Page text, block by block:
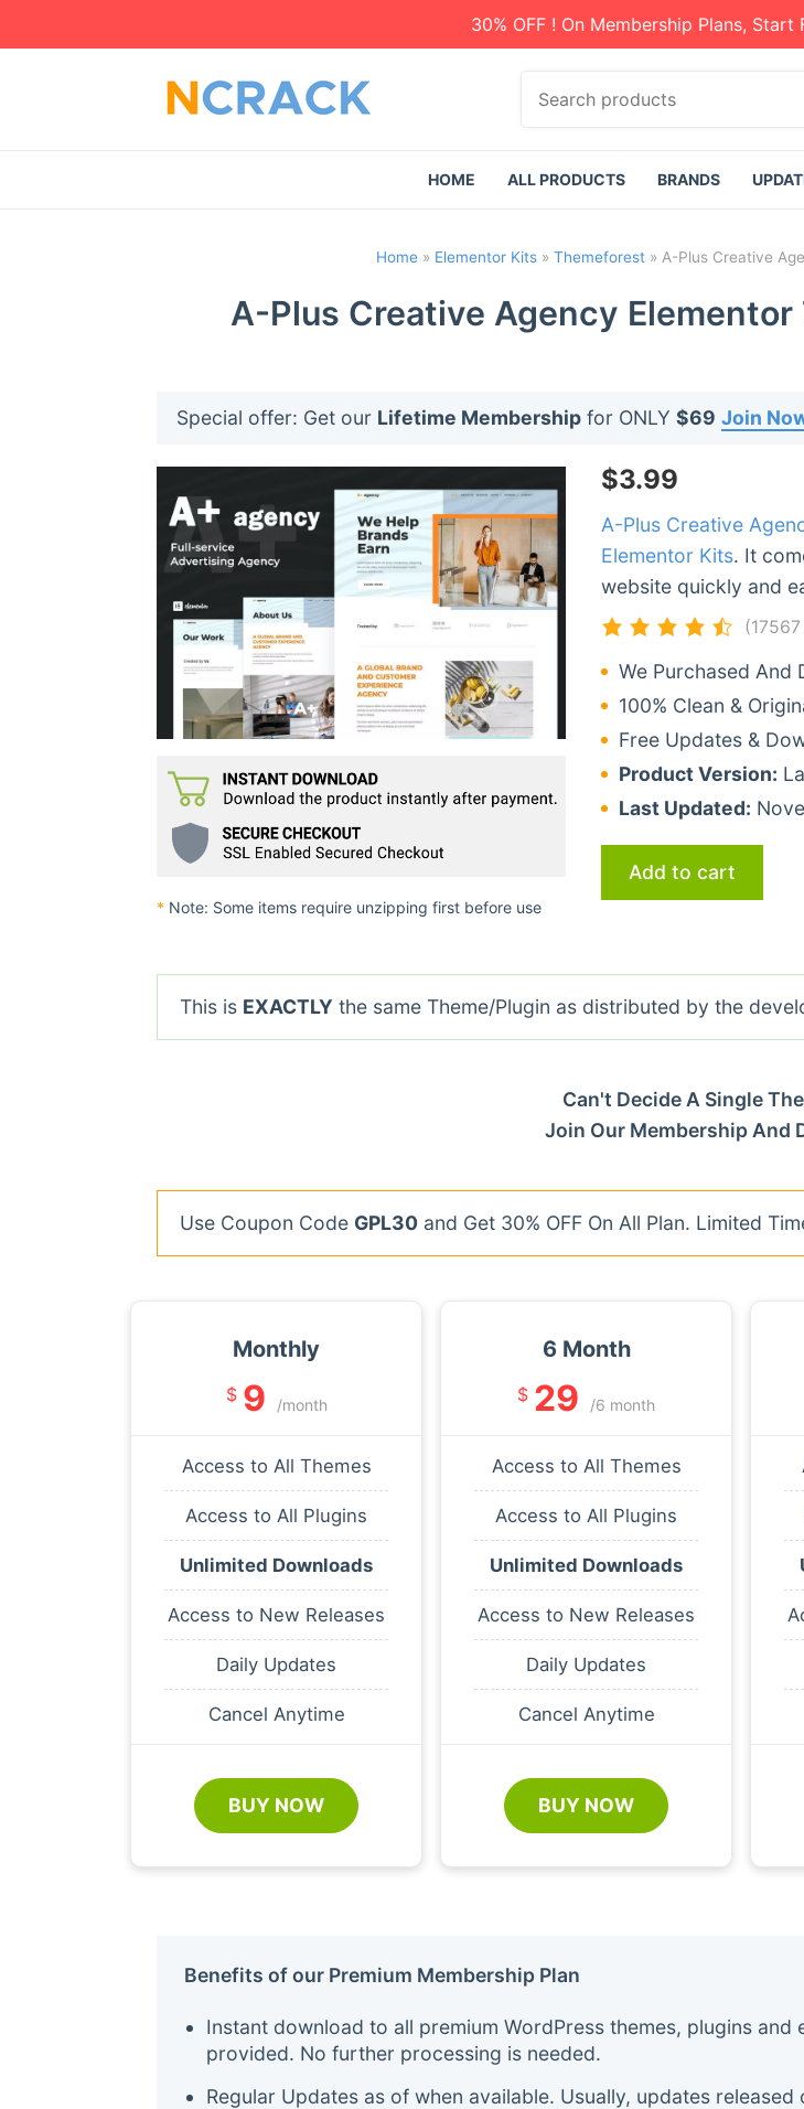
30% OFF ! On Membership Plans, Start
c
r
d
s
HOME ALL PRODUCTS BRANDS
Home» Elementor Kits» Themeforest» A-Plus Creative
A-Plus Creative Agency
Special offer: Get our Lifetime Membership for ONLY $69 Join
* Note: Some items require unzipping first before use
$3.99
A-Plus Creative
Elementor Kits. It
website quickly and
We Purchased And
100% Clean &
Free Updates &
Product Version:
Last Updated:
Add to cart
This is EXACTLY the same Theme/Plugin as distributed by the
Can't Decide A Single
Join Our Membership And
Use Coupon Code GPL30 and Get 30% OFF On All Plan. Limited
Monthly
$ 9 /month
Access to All Themes
Access to All Plugins
Unlimited Downloads
Access to New Releases
Daily Updates
Cancel Anytime
BUY NOW
6 Month
$ 29 /6 month
Access to All Themes
Access to All Plugins
Unlimited Downloads
Access to New Releases
Daily Updates
Cancel Anytime
BUY NOW
Benefits of our Premium Membership Plan
Instant download to all premium WordPress themes, plugins
provided. No further processing is needed.
Regular Updates as of when available. Usually, updates released